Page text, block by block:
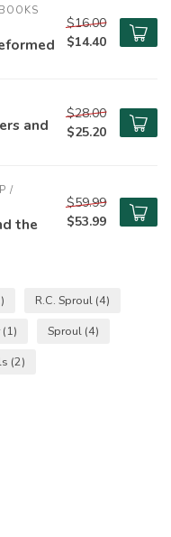
$16.00
$14.40
and
$28.00
$25.20
/
the
$59.99
$53.99
R.C. Sproul (4)
(1) Sproul (4)
(2)